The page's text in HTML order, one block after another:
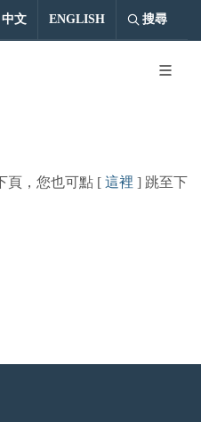
中文中文ENGLISHENGLISH
搜尋
頁，您也可點 [ 這裡 ] 跳至下